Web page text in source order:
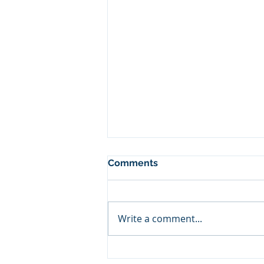
Comments
Write a comment...